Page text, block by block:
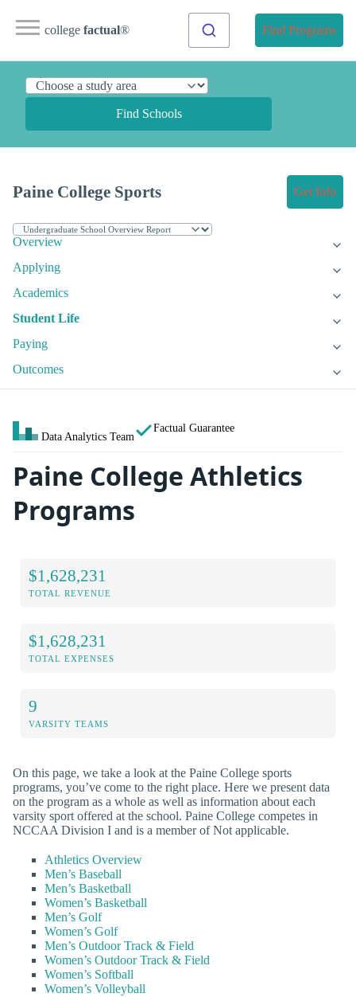
college factual® Find Programs
Find Schools
Paine College Sports Get Info
Overview
Applying
Academics
Student Life
Paying
Outcomes
Data Analytics Team
Factual Guarantee
Paine College Athletics
Programs
$1,628,231
TOTAL REVENUE
$1,628,231
TOTAL EXPENSES
9
VARSITY TEAMS
On this page, we take a look at the Paine College sports
programs, you’ve come to the right place. Here we present data
on the program as a whole as well as information about each
varsity sport offered at the school. Paine College competes in
NCCAA Division I and is a member of Not applicable.
Athletics Overview
Men’s Baseball
Men’s Basketball
Women’s Basketball
Men’s Golf
Women’s Golf
Men’s Outdoor Track & Field
Women’s Outdoor Track & Field
Women’s Softball
Women’s Volleyball